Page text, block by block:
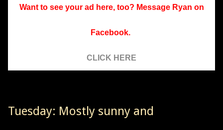
Want to see your ad here, too? Message Ryan on
Facebook.
CLICK HERE
Tuesday: Mostly sunny and